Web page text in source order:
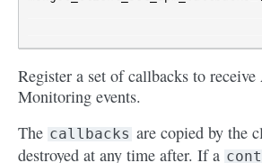
Register a set of callbacks to
Monitoring events.
The callbacks are copied by the
destroyed at any time after. If a